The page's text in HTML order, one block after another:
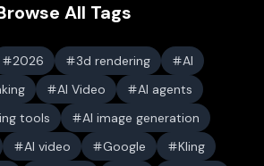
All Tags
2026 3d rendering
AI
AI Video
AI agents
tools
AI image generation
AI video Google
Kling